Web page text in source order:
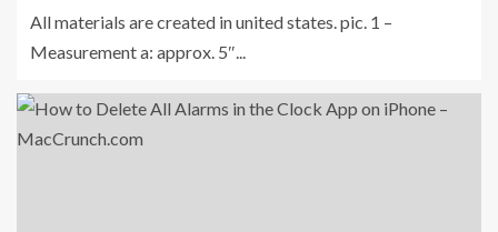
All materials are created in united states. pic. 1 –
Measurement a: approx. 5″...